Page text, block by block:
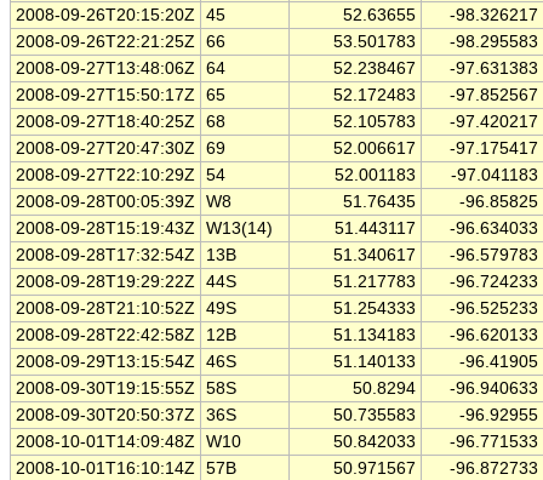
2008-09-26T20:15:20Z 45 52.63655
-98.326217
2008-09-26T22:21:25Z 66 53.501783
-98.295583
2008-09-27T13:48:06Z 64 52.238467
-97.631383
2008-09-27T15:50:17Z 65 52.172483
-97.852567
2008-09-27T18:40:25Z 68 52.105783
-97.420217
2008-09-27T20:47:30Z 69 52.006617
-97.175417
2008-09-27T22:10:29Z 54 52.001183
-97.041183
2008-09-28T00:05:39Z W8 51.76435
-96.85825
2008-09-28T15:19:43Z W13(14) 51.443117
-96.634033
2008-09-28T17:32:54Z
13B 51.340617
-96.579783
2008-09-28T19:29:22Z 44S 51.217783
-96.724233
2008-09-28T21:10:52Z 49S 51.254333
-96.525233
2008-09-28T22:42:58Z
12B 51.134183
-96.620133
2008-09-29T13:15:54Z 46S 51.140133
-96.41905
2008-09-30T19:15:55Z 58S 50.8294
-96.940633
2008-09-30T20:50:37Z 36S 50.735583
-96.92955
2008-10-01T14:09:48Z W10 50.842033
-96.771533
2008-10-01T16:10:14Z 57B 50.971567
-96.872733